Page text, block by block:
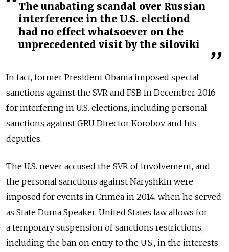
The unabating scandal over Russian
interference in the U.S. electiond
had no effect whatsoever on the
unprecedented visit by the siloviki
In fact, former President Obama imposed special
sanctions against the SVR and FSB in December 2016
for interfering in U.S. elections, including personal
sanctions against GRU Director Korobov and his
deputies.
The U.S. never accused the SVR of involvement, and
the personal sanctions against Naryshkin were
imposed for events in Crimea in 2014, when he served
as State Duma Speaker. United States law allows for
a temporary suspension of sanctions restrictions,
including the ban on entry to the U.S., in the interests